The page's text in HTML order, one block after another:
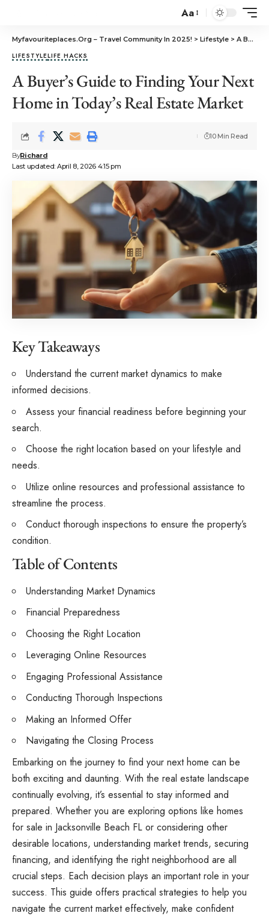
Aa
Myfavouriteplaces.Org​ – Travel Community In 2025! > Lifestyle > A Buyer’s Guide to Finding Your Next Home in Today’s Real Estate Market
LIFESTYLELIFE HACKS
A Buyer’s Guide to Finding Your Next
Home in Today’s Real Estate Market
Last updated: April 8, 2026 4:15 pm
ByRichard
10 Min Read
Key Takeaways
Understand the current market dynamics to make
informed decisions.
Assess your financial readiness before beginning your
search.
Choose the right location based on your lifestyle and
needs.
Utilize online resources and professional assistance to
streamline the process.
Conduct thorough inspections to ensure the property’s
condition.
Table of Contents
Understanding Market Dynamics
Financial Preparedness
Choosing the Right Location
Leveraging Online Resources
Engaging Professional Assistance
Conducting Thorough Inspections
Making an Informed Offer
Navigating the Closing Process
Embarking on the journey to find your next home can be
both exciting and daunting. With the real estate landscape
continually evolving, it’s essential to stay informed and
prepared. Whether you are exploring options like homes
for sale in Jacksonville Beach FL or considering other
desirable locations, understanding market trends, securing
financing, and identifying the right neighborhood are all
crucial steps. Each decision plays an important role in your
success. This guide offers practical strategies to help you
navigate the current market effectively, make confident